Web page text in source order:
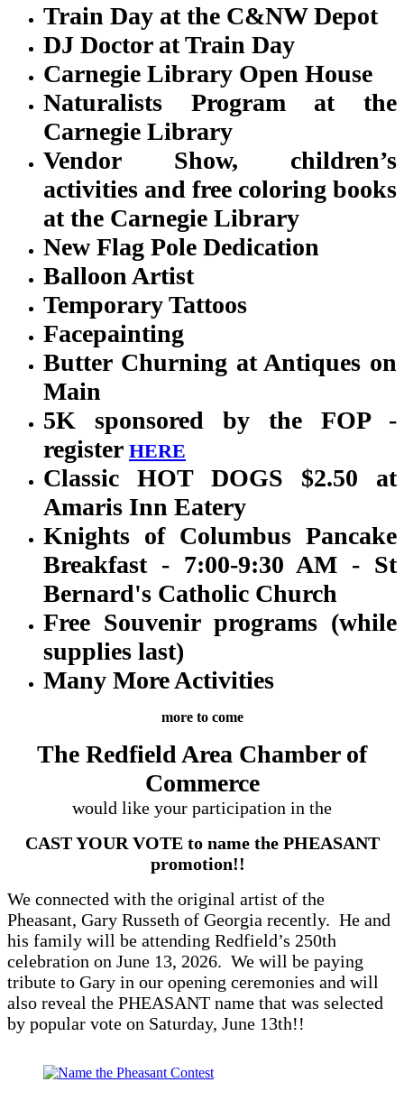
Train Day at the C&NW Depot
DJ Doctor at Train Day
Carnegie Library Open House
Naturalists Program at the
Carnegie Library
Vendor Show, children’s
activities and free coloring books
at the Carnegie Library
New Flag Pole Dedication
Balloon Artist
Temporary Tattoos
Facepainting
Butter Churning at Antiques on
Main
5K sponsored by the FOP -
register HERE
Classic HOT DOGS $2.50 at
Amaris Inn Eatery
Knights of Columbus Pancake
Breakfast - 7:00-9:30 AM - St
Bernard's Catholic Church
Free Souvenir programs (while
supplies last)
Many More Activities
more to come
The Redfield Area Chamber of
Commerce
would like your participation in the
CAST YOUR VOTE to name the PHEASANT
promotion!!
We connected with the original artist of the
Pheasant, Gary Russeth of Georgia recently. He and
his family will be attending Redfield’s 250th
celebration on June 13, 2026. We will be paying
tribute to Gary in our opening ceremonies and will
also reveal the PHEASANT name that was selected
by popular vote on Saturday, June 13th!!